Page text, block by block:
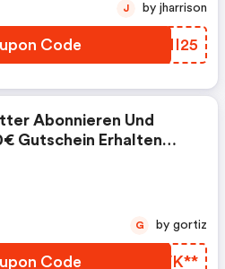
Code BTMI25
J by jharrison
Abonnieren Und
Gutschein Erhalten
Code FFVK**
G by gortiz